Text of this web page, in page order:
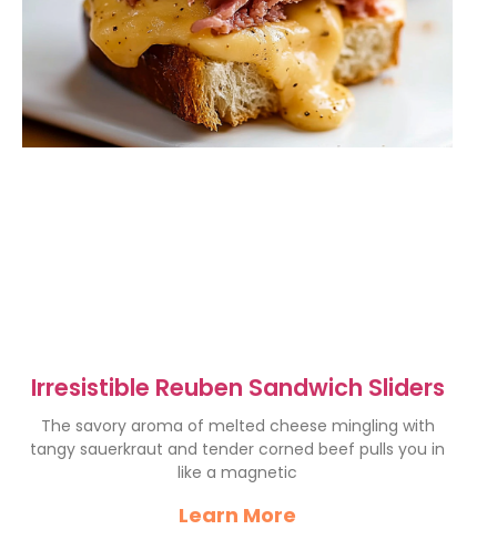
Irresistible Reuben Sandwich Sliders
The savory aroma of melted cheese mingling with
tangy sauerkraut and tender corned beef pulls you in
like a magnetic
Learn More